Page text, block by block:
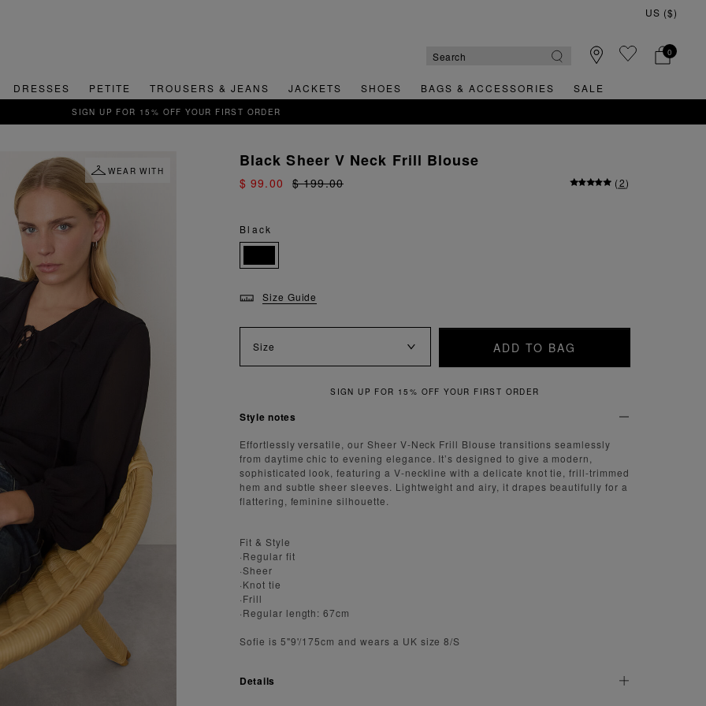
0
DRESSES PETITE TROUSERS & JEANS JACKETS SHOES BAGS & ACCESSORIES SALE
QUICK & EASY RETURNS
WEAR WITH
Black Sheer V Neck Frill Blouse
$ 99.00 $ 199.00 (2)
Black
Size Guide
Size ADD TO BAG
UP FOR 15% OFF YOUR FIRST ORDER QUICK & EASY RETURNS
Style notes
Effortlessly versatile, our Sheer V-Neck Frill Blouse transitions seamlessly
from daytime chic to evening elegance. It’s designed to give a modern,
sophisticated look, featuring a V-neckline with a delicate knot tie, frill-trimmed
hem and subtle sheer sleeves. Lightweight and airy, it drapes beautifully for a
flattering, feminine silhouette.
Fit & Style
·Regular fit
·Sheer
·Knot tie
·Frill
·Regular length: 67cm
Sofie is 5"9'/175cm and wears a UK size 8/S
Details